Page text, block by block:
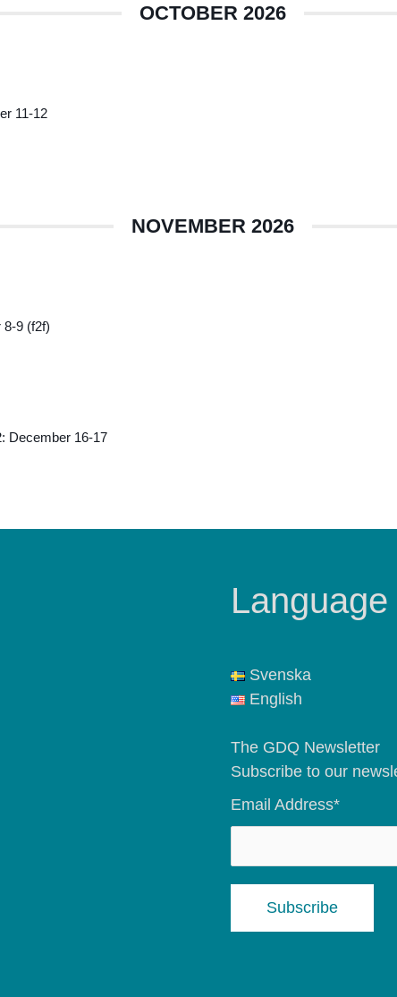
OCTOBER 2026
11-12
NOVEMBER 2026
9 (f2f)
December 16-17
Language
Svenska
English
The GDQ Newsletter
Subscribe to our
Email Address*